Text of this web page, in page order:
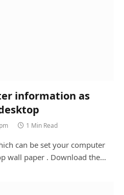
information as
1 Min Read
can be set your computer
wall paper . Download the…